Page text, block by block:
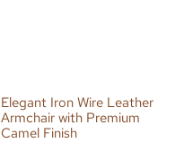
Elegant Iron Wire Leather
Armchair with Premium
Camel Finish